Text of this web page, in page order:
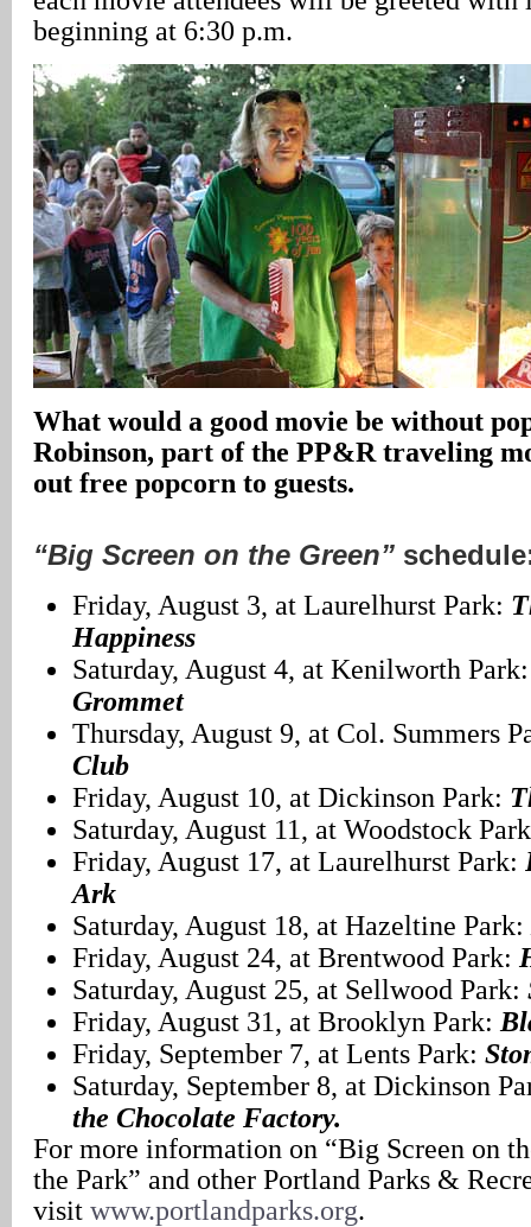
beginning at 6:30 p.m.
What would a good movie be without
Robinson, part of the PP&R traveling
out free popcorn to guests.
“Big Screen on the Green”
Friday, August 3, at Laurelhurst Park:
Happiness
Saturday, August 4, at Kenilworth
Grommet
Thursday, August 9, at Col. Summers
Club
Friday, August 10, at Dickinson Park:
Saturday, August 11, at Woodstock
Friday, August 17, at Laurelhurst Park:
Ark
Saturday, August 18, at Hazeltine Park:
Friday, August 24, at Brentwood Park:
Saturday, August 25, at Sellwood Park:
Friday, August 31, at Brooklyn Park:
Friday, September 7, at Lents Park:
Saturday, September 8, at Dickinson
the Chocolate Factory.
For more information on “Big Screen on
the Park” and other Portland Parks &
visit www.portlandparks.org.